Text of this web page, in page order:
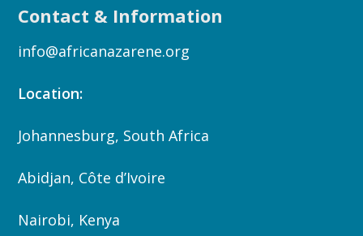
Contact & Information
info@africanazarene.org
Location:
Johannesburg, South Africa
Abidjan, Côte d’Ivoire
Nairobi, Kenya